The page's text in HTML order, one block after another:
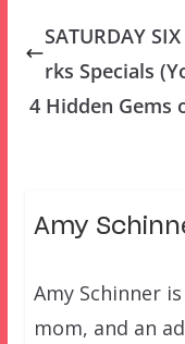
SATURDAY
rks Specials
4 Hidden Gems
Amy
Amy Schinner
mom, and an